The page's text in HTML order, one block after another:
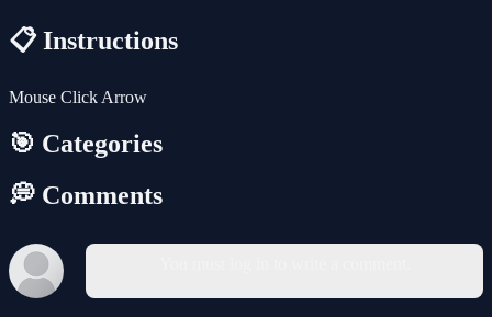
📋 Instructions
Mouse Click Arrow
🎯 Categories
💭 Comments